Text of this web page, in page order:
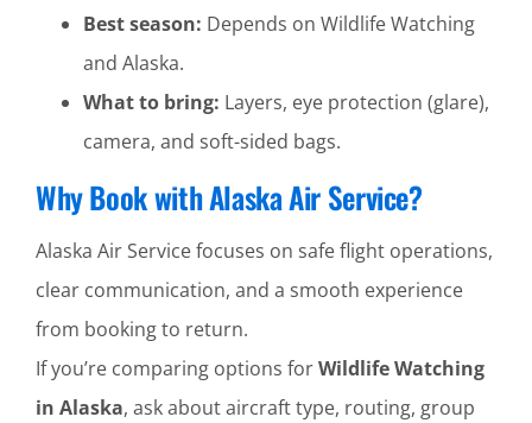
Best season: Depends on Wildlife Watching
and Alaska.
What to bring: Layers, eye protection (glare),
camera, and soft-sided bags.
Why Book with Alaska Air Service?
Alaska Air Service focuses on safe flight operations,
clear communication, and a smooth experience
from booking to return.
If you’re comparing options forWildlife Watching
in Alaska, ask about aircraft type, routing, group